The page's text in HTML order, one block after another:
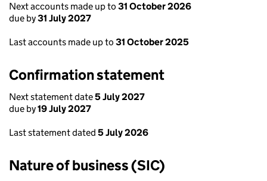
Next accounts made up to 31 October 2026
due by31 July 2027
Last accounts made up to 31 October 2025
Confirmation statement
Next statement date5 July 2027
due by19 July 2027
Last statement dated 5 July 2026
Nature of business (SIC)